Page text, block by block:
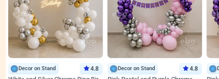
Decor on Stand 4.8 Decor on Stand 4.8